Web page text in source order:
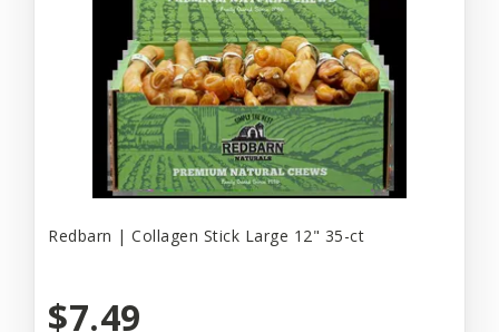
Redbarn | Collagen Stick Large 12" 35-ct
$7.49